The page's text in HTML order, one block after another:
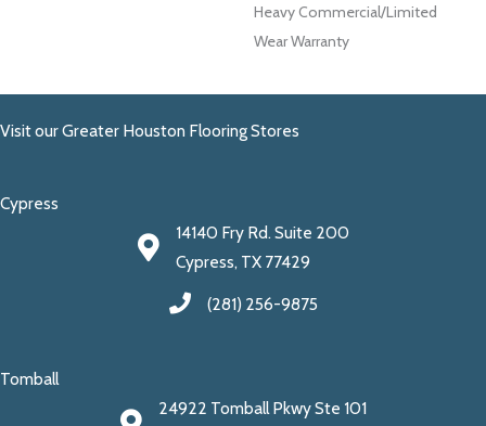
Heavy Commercial/Limited
Wear Warranty
Visit our Greater Houston Flooring Stores
Cypress
14140 Fry Rd. Suite 200
Cypress, TX 77429
(281) 256-9875
Tomball
24922 Tomball Pkwy Ste 101